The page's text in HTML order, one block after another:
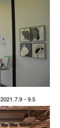
2021.7.9 - 9.5